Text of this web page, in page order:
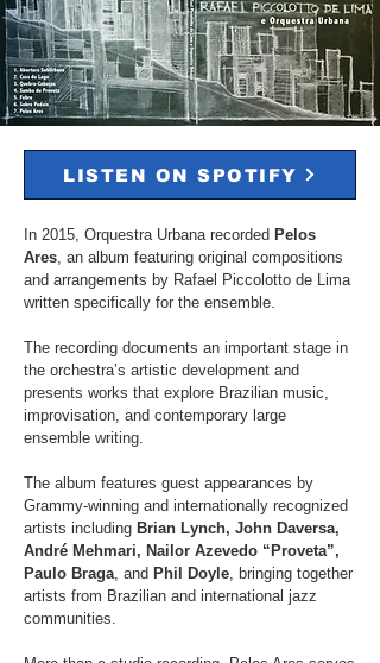
LISTEN ON SPOTIFY
In 2015, Orquestra Urbana recorded Pelos
Ares, an album featuring original compositions
and arrangements by Rafael Piccolotto de Lima
written specifically for the ensemble.
The recording documents an important stage in
the orchestra’s artistic development and
presents works that explore Brazilian music,
improvisation, and contemporary large
ensemble writing.
The album features guest appearances by
Grammy-winning and internationally recognized
artists including Brian Lynch, John Daversa,
André Mehmari, Nailor Azevedo “Proveta”,
Paulo Braga, and Phil Doyle, bringing together
artists from Brazilian and international jazz
communities.